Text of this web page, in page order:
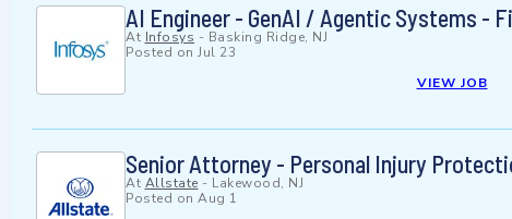
AI Engineer - GenAI / Agentic Systems -
At Infosys - Basking Ridge, NJ
Posted on Jul 23
VIEW JOB
Senior Attorney - Personal Injury
At Allstate - Lakewood, NJ
Posted on Aug 1